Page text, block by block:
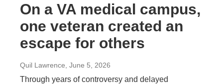
On a VA medical campus,
one veteran created an
escape for others
Quil Lawrence , June 5, 2026
Through years of controversy and delayed